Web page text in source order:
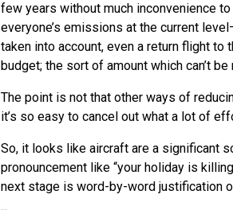
few years without much inconvenience
everyone’s emissions at the current
taken into account, even a return flight to
budget; the sort of amount which can’t
The point is not that other ways of
it’s so easy to cancel out what a lot of
So, it looks like aircraft are a significant
pronouncement like “your holiday is
next stage is word-by-word justification